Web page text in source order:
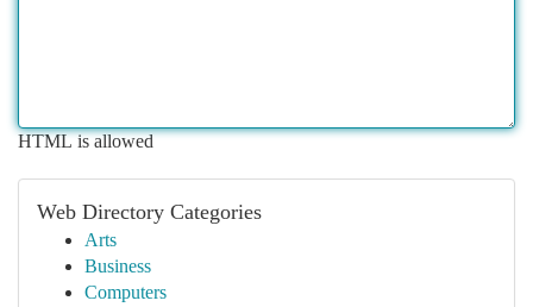
HTML is allowed
Web Directory Categories
Arts
Business
Computers